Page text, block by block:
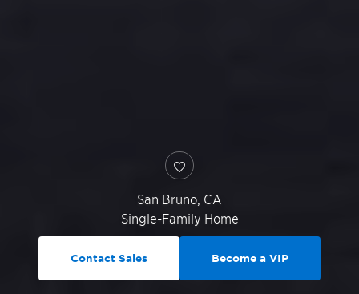
San Bruno CA
Single-Family Home
Contact Sales Become a VIP